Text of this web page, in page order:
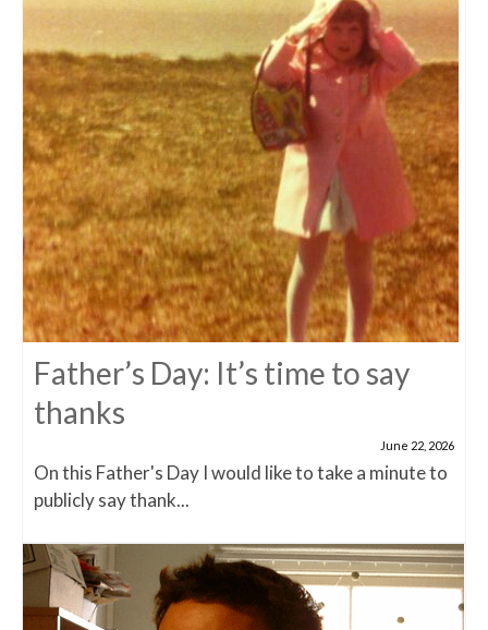
Father’s Day: It’s time to say
thanks
June 22, 2026
On this Father's Day I would like to take a minute to
publicly say thank...